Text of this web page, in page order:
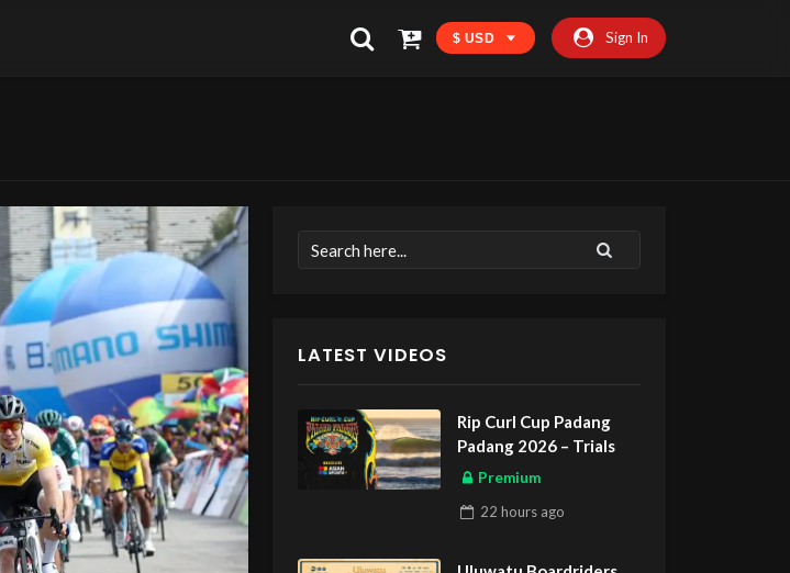
$ USD Sign In
LATEST VIDEOS
Rip Curl Cup Padang
Padang 2026 – Trials
Premium
22 hoursago